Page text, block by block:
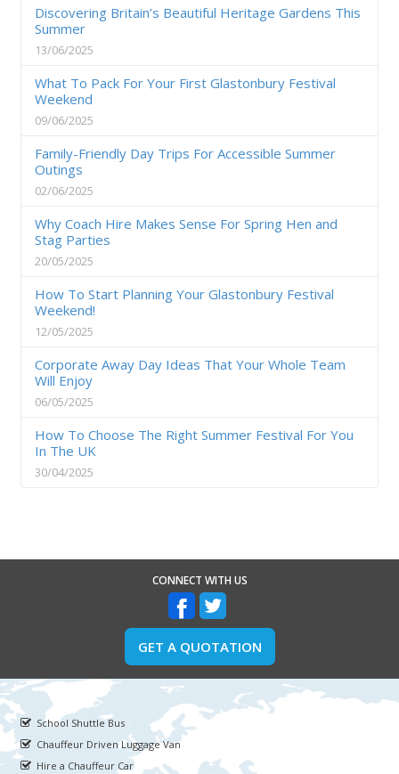
Discovering Britain’s Beautiful Heritage Gardens This
Summer
13/06/2025
What To Pack For Your First Glastonbury Festival
Weekend
09/06/2025
Family-Friendly Day Trips For Accessible Summer
Outings
02/06/2025
Why Coach Hire Makes Sense For Spring Hen and
Stag Parties
20/05/2025
How To Start Planning Your Glastonbury Festival
Weekend!
12/05/2025
Corporate Away Day Ideas That Your Whole Team
Will Enjoy
06/05/2025
How To Choose The Right Summer Festival For You
In The UK
30/04/2025
CONNECT WITH US
GET A QUOTATION
School Shuttle Bus
Chauffeur Driven Luggage Van
Hire a Chauffeur Car